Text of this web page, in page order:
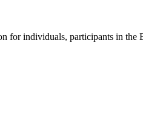
for individuals, participants in the